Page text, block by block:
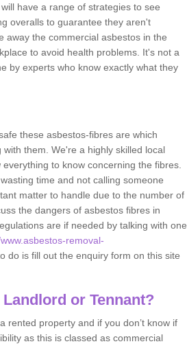
have a range of strategies to see
overalls to guarantee they aren't
away the commercial asbestos in the
to avoid health problems. It's not a
by experts who know exactly what they
these asbestos-fibres are which
them. We're a highly skilled local
to know concerning the fibres.
time and not calling someone
matter to handle due to the number of
the dangers of asbestos fibres in
are if needed by talking with one
removal-
do is fill out the enquiry form on this site
or Tennant?
rented property and if you don’t know if
as this is classed as commercial